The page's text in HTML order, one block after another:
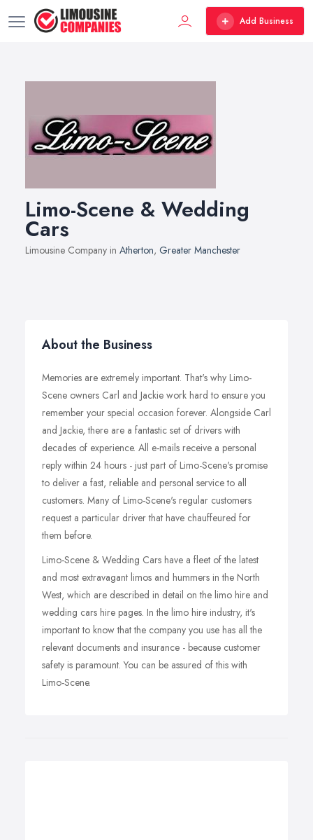
Add Business
Limo-Scene & Wedding
Cars
Limousine Company in Atherton, Greater Manchester
About the Business
Memories are extremely important. That's why Limo-
Scene owners Carl and Jackie work hard to ensure you
remember your special occasion forever. Alongside Carl
and Jackie, there are a fantastic set of drivers with
decades of experience. All e-mails receive a personal
reply within 24 hours - just part of Limo-Scene's promise
to deliver a fast, reliable and personal service to all
customers. Many of Limo-Scene's regular customers
request a particular driver that have chauffeured for
them before.
Limo-Scene & Wedding Cars have a fleet of the latest
and most extravagant limos and hummers in the North
West, which are described in detail on the limo hire and
wedding cars hire pages. In the limo hire industry, it's
important to know that the company you use has all the
relevant documents and insurance - because customer
safety is paramount. You can be assured of this with
Limo-Scene.